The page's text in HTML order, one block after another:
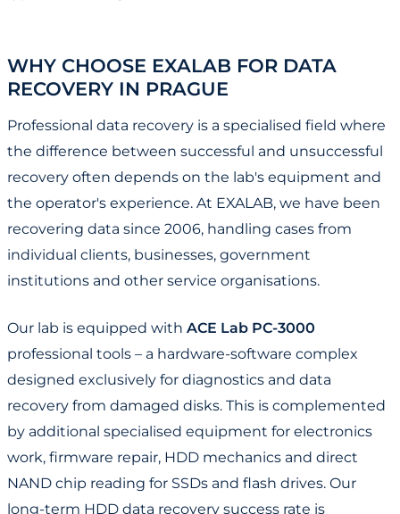
WHY CHOOSE EXALAB FOR DATA
RECOVERY IN PRAGUE
Professional data recovery is a specialised field where
the difference between successful and unsuccessful
recovery often depends on the lab's equipment and
the operator's experience. At EXALAB, we have been
recovering data since 2006, handling cases from
individual clients, businesses, government
institutions and other service organisations.
Our lab is equipped with ACE Lab PC-3000
professional tools – a hardware-software complex
designed exclusively for diagnostics and data
recovery from damaged disks. This is complemented
by additional specialised equipment for electronics
work, firmware repair, HDD mechanics and direct
NAND chip reading for SSDs and flash drives. Our
long-term HDD data recovery success rate is